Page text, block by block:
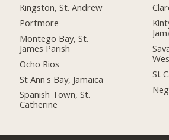
Kingston, St. Andrew
Portmore
Montego Bay, St.
James Parish
Ocho Rios
St Ann's Bay, Jamaica
Spanish Town, St.
Catherine
St